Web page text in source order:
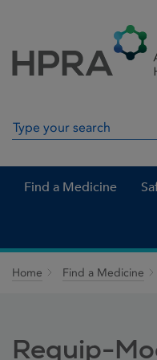
Search in site
Find a Medicine
Home Find a Medicine
Requip-